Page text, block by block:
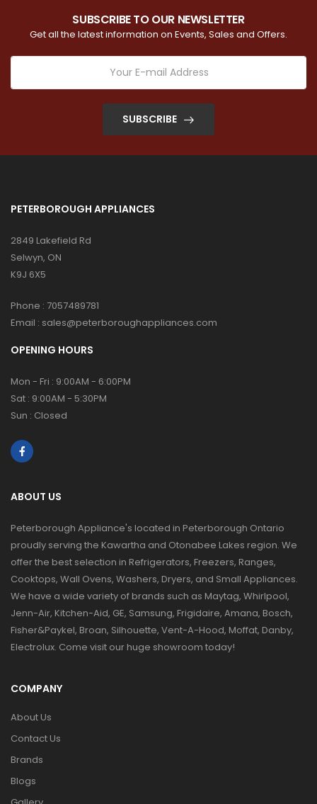
SUBSCRIBE TO OUR NEWSLETTER
Get all the latest information on Events, Sales and Offers.
SUBSCRIBE
PETERBOROUGH APPLIANCES
2849 Lakefield Rd
Selwyn, ON
K9J 6X5
Phone : 7057489781
Email : sales@peterboroughappliances.com
OPENING HOURS
Mon - Fri : 9:00AM - 6:00PM
Sat : 9:00AM - 5:30PM
Sun : Closed
ABOUT US
Peterborough Appliance's located in Peterborough Ontario
proudly serving the Kawartha and Otonabee Lakes region. We
offer the best selection in Refrigerators, Freezers, Ranges,
Cooktops, Wall Ovens, Washers, Dryers, and Small Appliances.
We have a wide variety of brands such as Maytag, Whirlpool,
Jenn-Air, Kitchen-Aid, GE, Samsung, Frigidaire, Amana, Bosch,
Fisher&Paykel, Broan, Silhouette, Vent-A-Hood, Moffat, Danby,
Electrolux. Come visit our huge showroom today!
COMPANY
About Us
Contact Us
Brands
Blogs